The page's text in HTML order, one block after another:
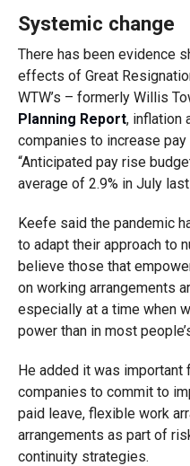
Systemic change
There has been evidence
effects of Great
WTW’s – formerly Willis
Planning Report, inflation
companies to increase
“Anticipated pay rise
average of 2.9% in July last
Keefe said the pandemic
to adapt their approach to
believe those that
on working arrangements
especially at a time when
power than in most
He added it was
companies to commit to
paid leave, flexible work
arrangements as part of
continuity strategies.